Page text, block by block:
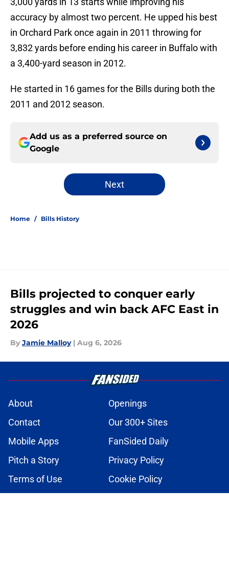
accuracy by almost two percent. He upped his best
in Orchard Park once again in 2011 throwing for
3,832 yards before ending his career in Buffalo with
a 3,400-yard season in 2012.
He started in 16 games for the Bills during both the
2011 and 2012 season.
Add us as a preferred source on
Google
Next
Home / Bills History
Bills projected to conquer early
struggles and win back AFC East in
2026
By Jamie Malloy | Aug 6, 2026
About
Openings
Contact
Our 300+ Sites
Mobile Apps
FanSided Daily
Pitch a Story
Privacy Policy
Terms of Use
Cookie Policy